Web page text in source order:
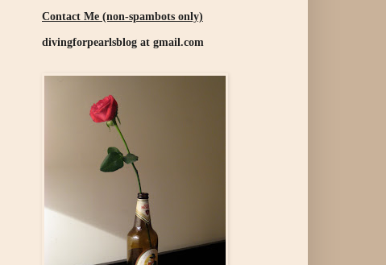
Contact Me (non-spambots only)
divingforpearlsblog at gmail.com